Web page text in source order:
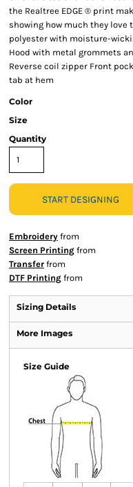
the Realtree EDGE ® print
showing how much they love
polyester with moisture-
Hood with metal grommets
Reverse coil zipper Front
tab at hem
Color
Size
Quantity
START DESIGNING
Embroidery from
Screen Printing from
Transfer from
DTF Printing from
Sizing Details
More Images
Size Guide